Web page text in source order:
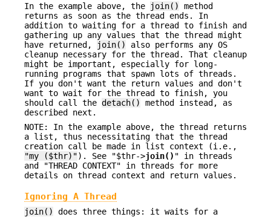
In the example above, the
join()
method
returns as soon as the thread ends. In
addition to waiting for a thread to finish and
gathering up any values that the thread might
have returned,
join()
also performs any OS
cleanup necessary for the thread. That cleanup
might be important, especially for long-
running programs that spawn lots of threads.
If you don't want the return values and don't
want to wait for the thread to finish, you
should call the detach()
method instead, as
described next.
NOTE: In the example above, the thread returns
a list, thus necessitating that the thread
creation call be made in list context (i.e.,
"my ($thr)"). See "$thr->join() " in threads
and "THREAD CONTEXT" in threads for more
details on thread context and return values.
Ignoring A Thread
join()
does three things: it waits for a